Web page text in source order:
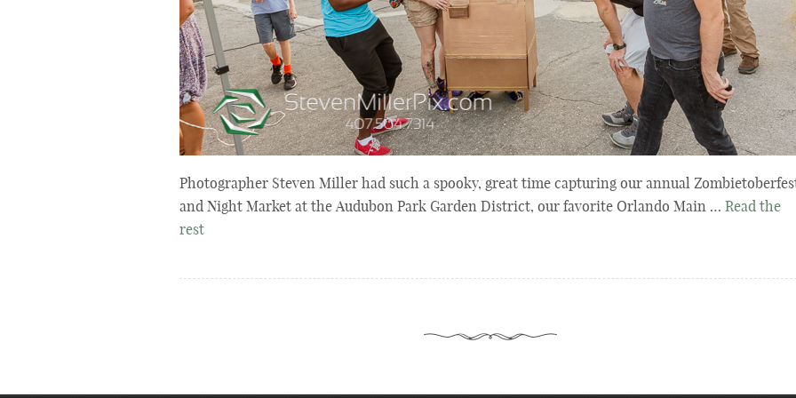
Photographer Steven Miller had such a spooky, great time capturing our annual
and Night Market at the Audubon Park Garden District, our favorite Orlando Main … Read the
rest